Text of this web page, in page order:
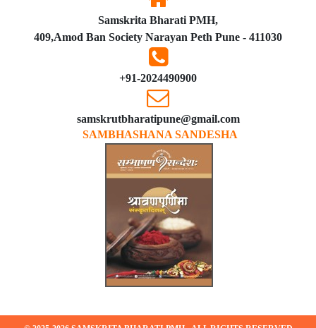
Samskrita Bharati PMH,
409,Amod Ban Society Narayan Peth Pune - 411030
+91-2024490900
samskrutbharatipune@gmail.com
SAMBHASHANA SANDESHA